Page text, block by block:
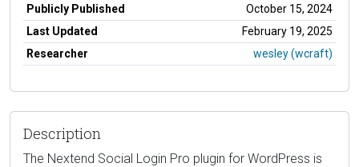
Publicly Published
October 15, 2024
Last Updated
February 19, 2025
Researcher
wesley (wcraft)
Description
The Nextend Social Login Pro plugin for WordPress is